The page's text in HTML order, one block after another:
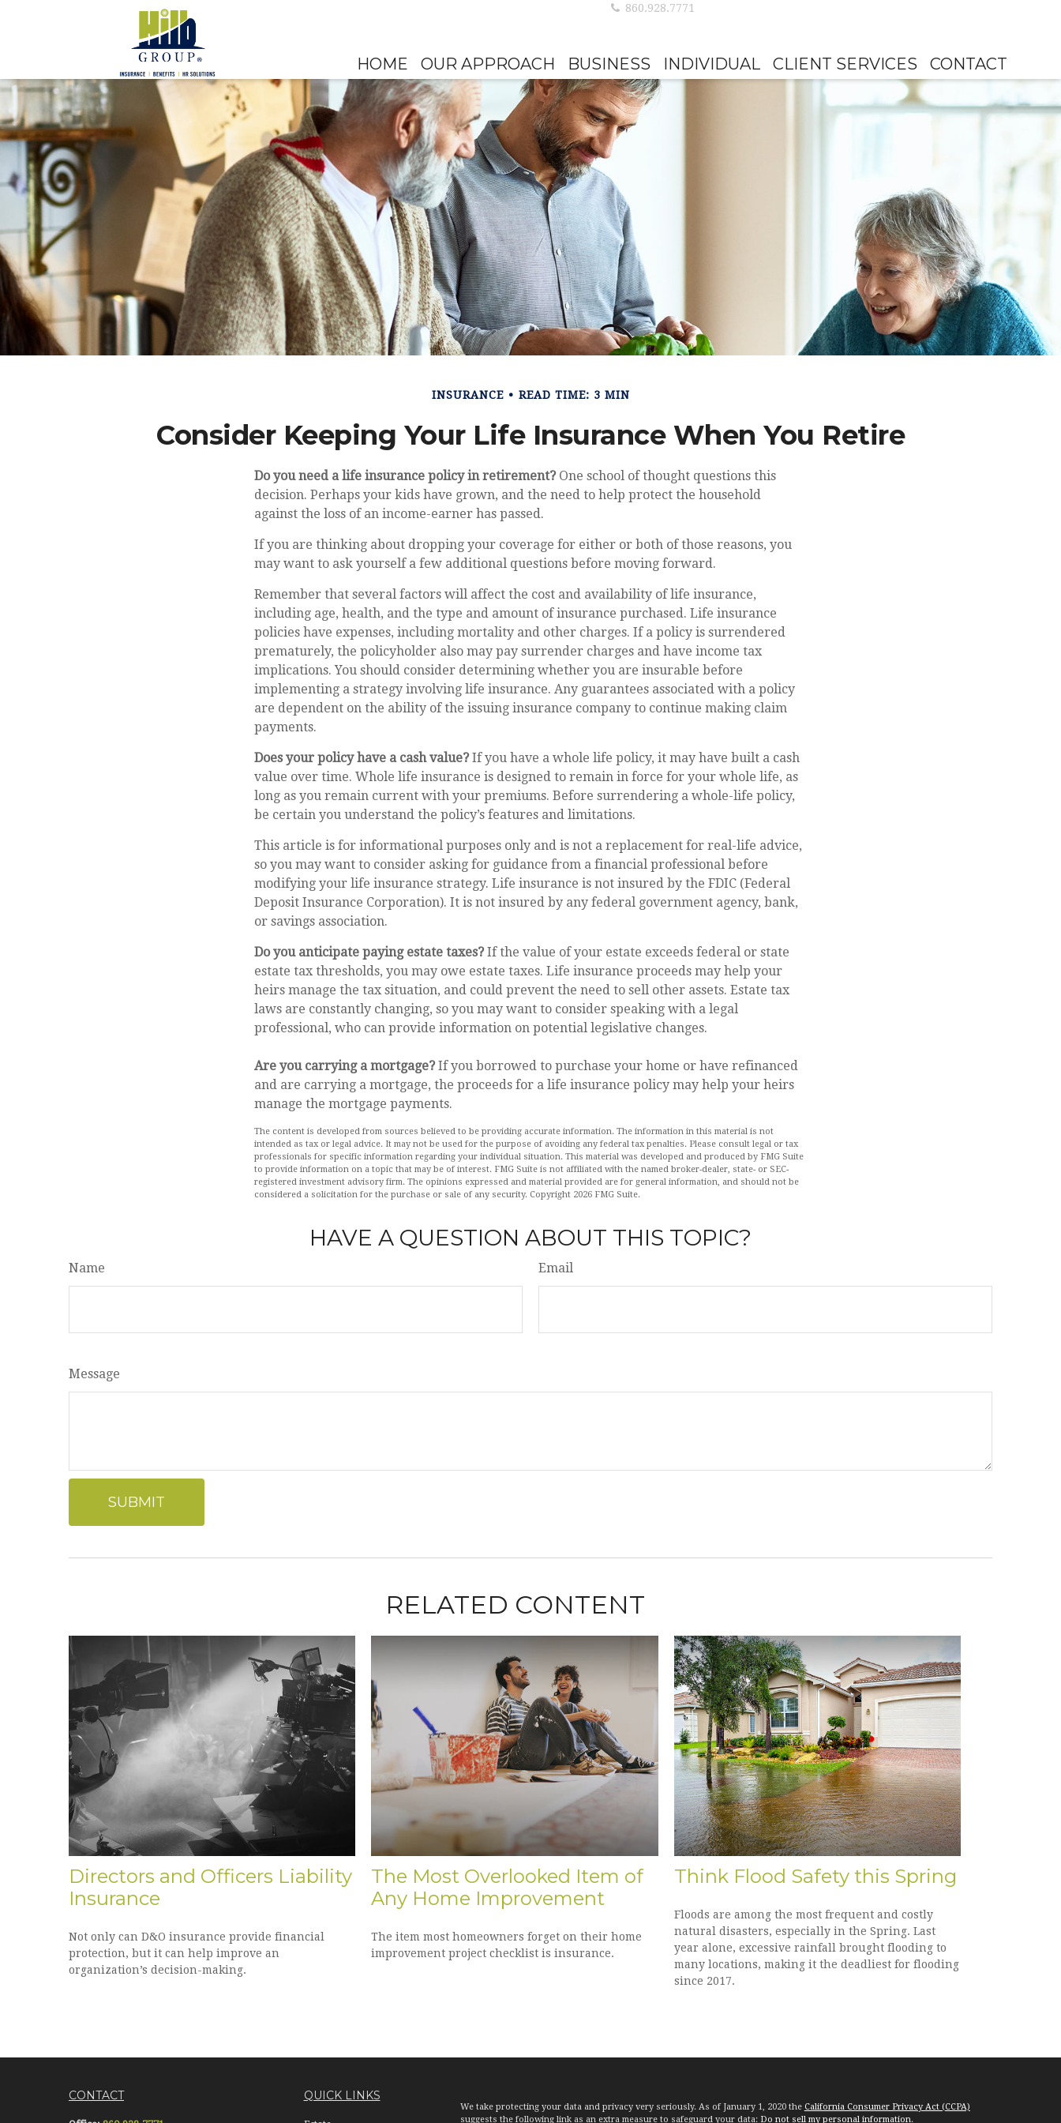
860.928.7771
HOME OUR APPROACH BUSINESS INDIVIDUAL CLIENT SERVICES CONTACT
INSURANCE READ TIME: 3 MIN
Consider Keeping Your Life Insurance When You Retire
Do you need a life insurance policy in retirement?One school of thought questions this
decision. Perhaps your kids have grown, and the need to help protect the household
against the loss of an income-earner has passed.
If you are thinking about dropping your coverage for either or both of those reasons, you
may want to ask yourself a few additional questions before moving forward.
Remember that several factors will affect the cost and availability of life insurance,
including age, health, and the type and amount of insurance purchased. Life insurance
policies have expenses, including mortality and other charges. If a policy is surrendered
prematurely, the policyholder also may pay surrender charges and have income tax
implications. You should consider determining whether you are insurable before
implementing a strategy involving life insurance. Any guarantees associated with a policy
are dependent on the ability of the issuing insurance company to continue making claim
payments.
Does your policy have a cash value?If you have a whole life policy, it may have built a cash
value over time. Whole life insurance is designed to remain in force for your whole life, as
long as you remain current with your premiums. Before surrendering a whole-life policy,
be certain you understand the policy’s features and limitations.
This article is for informational purposes only and is not a replacement for real-life advice,
so you may want to consider asking for guidance from a financial professional before
modifying your life insurance strategy. Life insurance is not insured by the FDIC (Federal
Deposit Insurance Corporation). It is not insured by any federal government agency, bank,
or savings association.
Do you anticipate paying estate taxes?If the value of your estate exceeds federal or state
estate tax thresholds, you may owe estate taxes. Life insurance proceeds may help your
heirs manage the tax situation, and could prevent the need to sell other assets. Estate tax
laws are constantly changing, so you may want to consider speaking with a legal
professional, who can provide information on potential legislative changes.
Are you carrying a mortgage?If you borrowed to purchase your home or have refinanced
and are carrying a mortgage, the proceeds for a life insurance policy may help your heirs
manage the mortgage payments.
The content is developed from sources believed to be providing accurate information. The information in this material is not
intended as tax or legal advice. It may not be used for the purpose of avoiding any federal tax penalties. Please consult legal or tax
professionals for specific information regarding your individual situation. This material was developed and produced by FMG Suite
to provide information on a topic that may be of interest. FMG Suite is not affiliated with the named broker-dealer, state- or SEC-
registered investment advisory firm. The opinions expressed and material provided are for general information, and should not be
considered a solicitation for the purchase or sale of any security. Copyright 2026 FMG Suite.
HAVE A QUESTION ABOUT THIS TOPIC?
Name Email
Message
RELATED CONTENT
Directors and Officers Liability
Insurance
Not only can D&O insurance provide financial
protection, but it can help improve an
organization’s decision-making.
The Most Overlooked Item of
Any Home Improvement
The item most homeowners forget on their home
improvement project checklist is insurance.
Think Flood Safety this Spring
Floods are among the most frequent and costly
natural disasters, especially in the Spring. Last
year alone, excessive rainfall brought flooding to
many locations, making it the deadliest for flooding
since 2017.
CONTACT QUICK LINKS
We take protecting your data and privacy very seriously. As of January 1, 2020 the California Consumer Privacy Act (CCPA)
suggests the following link as an extra measure to safeguard your data: Do not sell my personal information.